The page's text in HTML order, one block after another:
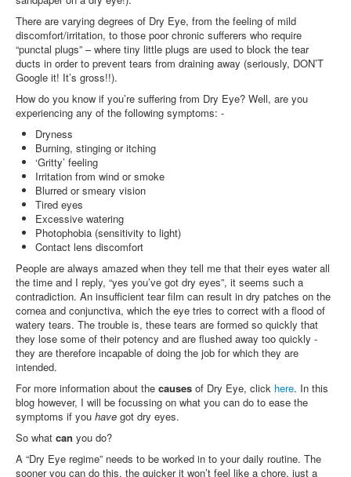
There are varying degrees of Dry Eye, from the feeling of mild
discomfort/irritation, to those poor chronic sufferers who require
“punctal plugs” – where tiny little plugs are used to block the tear
ducts in order to prevent tears from draining away (seriously, DON’T
Google it! It’s gross!!).
How do you know if you’re suffering from Dry Eye? Well, are you
experiencing any of the following symptoms: -
Dryness
Burning, stinging or itching
‘Gritty’ feeling
Irritation from wind or smoke
Blurred or smeary vision
Tired eyes
Excessive watering
Photophobia (sensitivity to light)
Contact lens discomfort
People are always amazed when they tell me that their eyes water all
the time and I reply, “yes you’ve got dry eyes”, it seems such a
contradiction. An insufficient tear film can result in dry patches on the
cornea and conjunctiva, which the eye tries to correct with a flood of
watery tears. The trouble is, these tears are formed so quickly that
they lose some of their potency and are flushed away too quickly -
they are therefore incapable of doing the job for which they are
intended.
For more information about the causes of Dry Eye, click here. In this
blog however, I will be focussing on what you can do to ease the
symptoms if you have got dry eyes.
So what can you do?
A “Dry Eye regime” needs to be worked in to your daily routine. The
sooner you can do this, the quicker it won’t feel like a chore, just a